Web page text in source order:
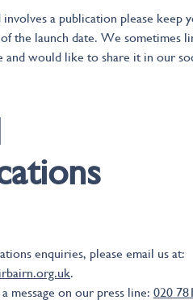
a publication please keep
the launch date. We sometimes
and would like to share it in our
enquiries, please email us at:
.
message on our press line: 020